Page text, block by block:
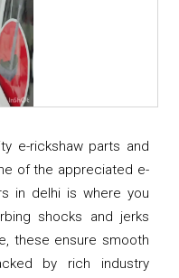
e-rickshaw parts and
of the appreciated e-
in delhi is where you
shocks and jerks
these ensure smooth
by rich industry